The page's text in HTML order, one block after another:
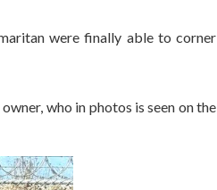
were finally able to corner
who in photos is seen on the